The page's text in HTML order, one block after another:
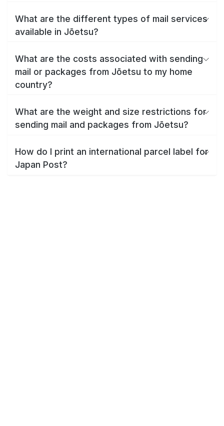
What are the different types of mail services
available in Jōetsu?
What are the costs associated with sending
mail or packages from Jōetsu to my home
country?
What are the weight and size restrictions for
sending mail and packages from Jōetsu?
How do I print an international parcel label for
Japan Post?